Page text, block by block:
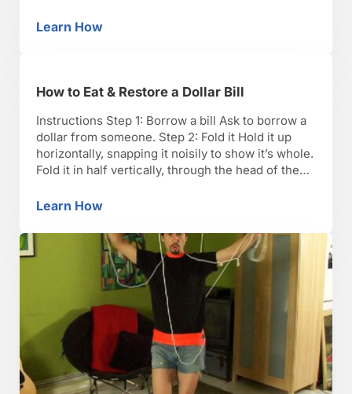
shaker so that the napkin is standing …
Learn HowHow to Make a Salt Shaker Vanish
How to Eat & Restore a Dollar Bill
Instructions Step 1: Borrow a bill Ask to borrow a
dollar from someone. Step 2: Fold it Hold it up
horizontally, snapping it noisily to show it’s whole.
Fold it in half vertically, through the head of the
tear) the bill at the fold. Go down …
Learn HowHow to Eat & Restore a Dollar Bill